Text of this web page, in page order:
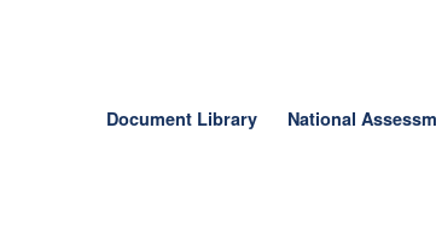
Document Library National